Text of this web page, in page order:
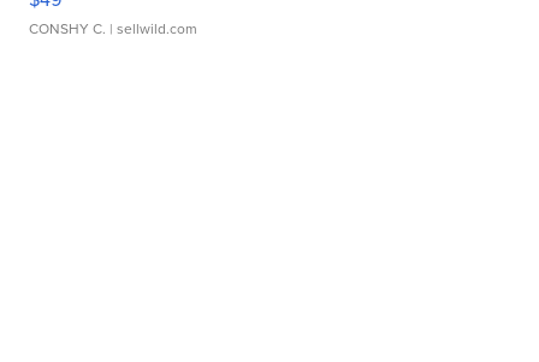
CONSHY C. | sellwild.com